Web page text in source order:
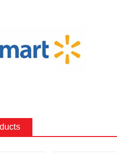
The mantel and surround of
can be made from a variety of
as wood, stone, or metal, and can
settings for the flame and lighting